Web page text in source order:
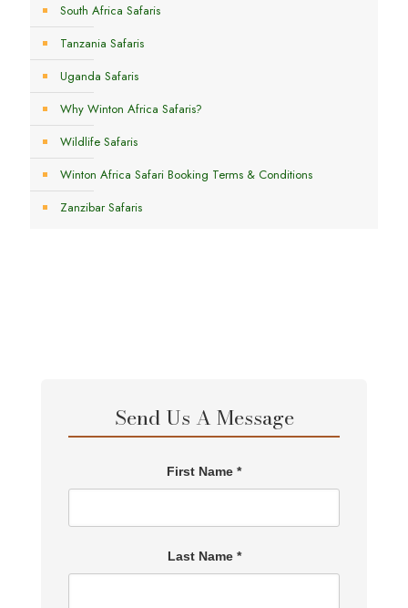
South Africa Safaris
Tanzania Safaris
Uganda Safaris
Why Winton Africa Safaris?
Wildlife Safaris
Winton Africa Safari Booking Terms & Conditions
Zanzibar Safaris
Send Us A Message
First Name *
Last Name *